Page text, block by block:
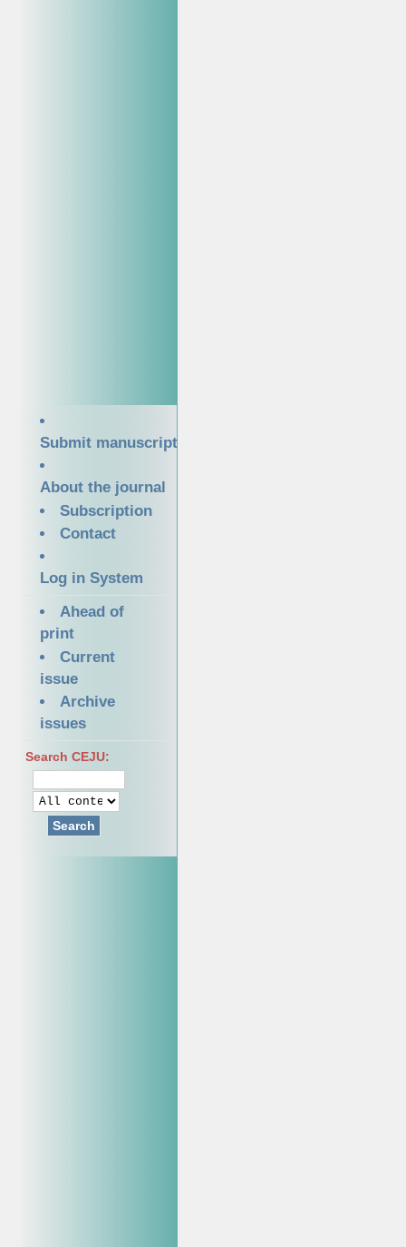
Submit manuscript
About the journal
Subscription
Contact
Log in System
Ahead of
print
Current
issue
Archive
issues
Search CEJU:
Search